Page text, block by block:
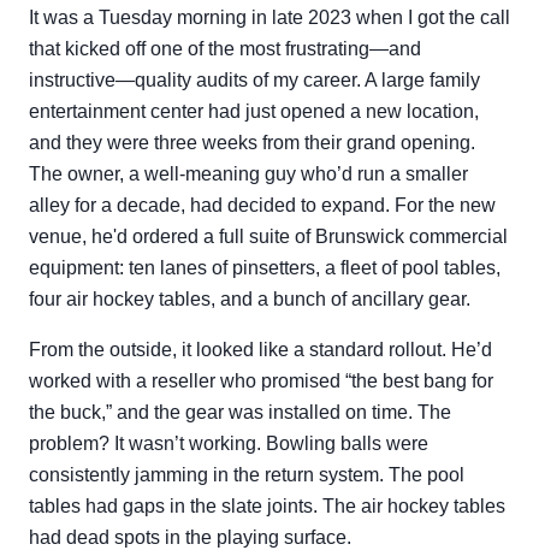
It was a Tuesday morning in late 2023 when I got the call
that kicked off one of the most frustrating—and
instructive—quality audits of my career. A large family
entertainment center had just opened a new location,
and they were three weeks from their grand opening.
The owner, a well-meaning guy who’d run a smaller
alley for a decade, had decided to expand. For the new
venue, he'd ordered a full suite of Brunswick commercial
equipment: ten lanes of pinsetters, a fleet of pool tables,
four air hockey tables, and a bunch of ancillary gear.
From the outside, it looked like a standard rollout. He’d
worked with a reseller who promised “the best bang for
the buck,” and the gear was installed on time. The
problem? It wasn’t working. Bowling balls were
consistently jamming in the return system. The pool
tables had gaps in the slate joints. The air hockey tables
had dead spots in the playing surface.